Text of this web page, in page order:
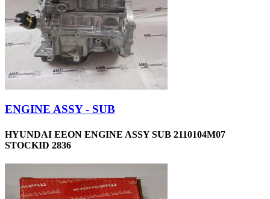
ENGINE ASSY - SUB
HYUNDAI EEON ENGINE ASSY SUB 2110104M07
STOCKID 2836